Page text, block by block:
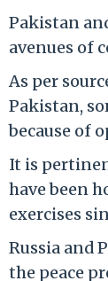
Pakistan
avenues of
As per
Pakistan,
because of
It is
have been
exercises
Russia and
the peace